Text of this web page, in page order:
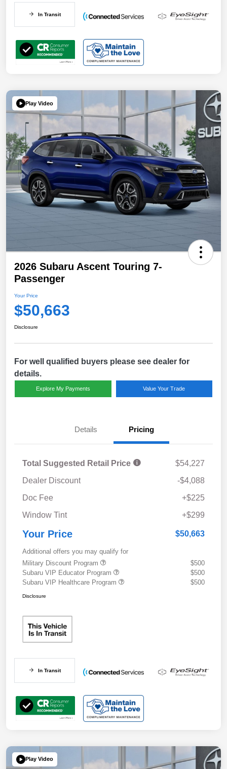
In Transit
Play Video
2026 Subaru Ascent Touring 7-
Passenger
Your Price
$50,663
Disclosure
For well qualified buyers please see dealer for
details.
Explore My Payments Value Your Trade
Details Pricing
Total Suggested Retail Price
$54,227
Dealer Discount
-$4,088
Doc Fee
+$225
Window Tint
+$299
Your Price $50,663
Additional offers you may qualify for
Military Discount Program
$500
Subaru VIP Educator Program
$500
Subaru VIP Healthcare Program
$500
Disclosure
In Transit
Play Video